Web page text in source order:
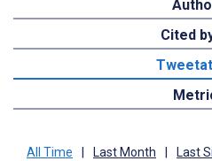
Cited
All Time Last Month Last